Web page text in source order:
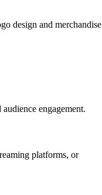
design and merchandise
engagement.
platforms, or